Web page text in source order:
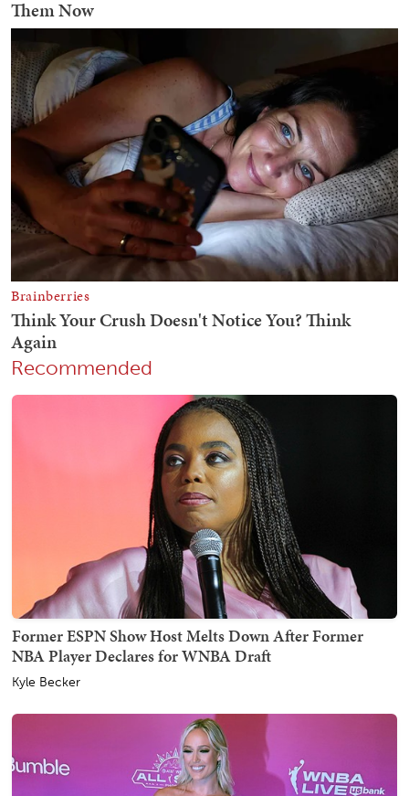
Recommended
Former ESPN Show Host Melts Down After Former
NBA Player Declares for WNBA Draft
Kyle Becker